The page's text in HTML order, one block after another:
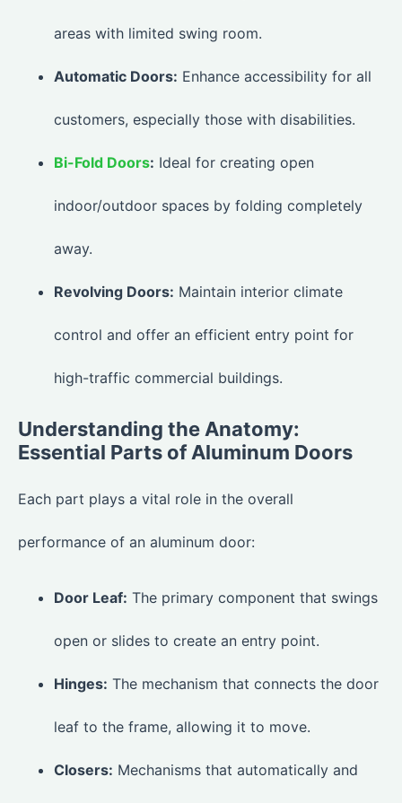
areas with limited swing room.
Automatic Doors: Enhance accessibility for all
customers, especially those with disabilities.
Bi-Fold Doors: Ideal for creating open
indoor/outdoor spaces by folding completely
away.
Revolving Doors: Maintain interior climate
control and offer an efficient entry point for
high-traffic commercial buildings.
Understanding the Anatomy:
Essential Parts of Aluminum Doors
Each part plays a vital role in the overall
performance of an aluminum door:
Door Leaf: The primary component that swings
open or slides to create an entry point.
Hinges: The mechanism that connects the door
leaf to the frame, allowing it to move.
Closers: Mechanisms that automatically and